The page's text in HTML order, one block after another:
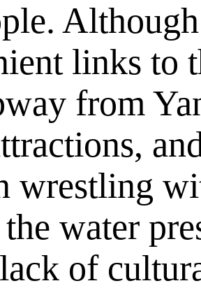
links to
from
wrestling
water
of